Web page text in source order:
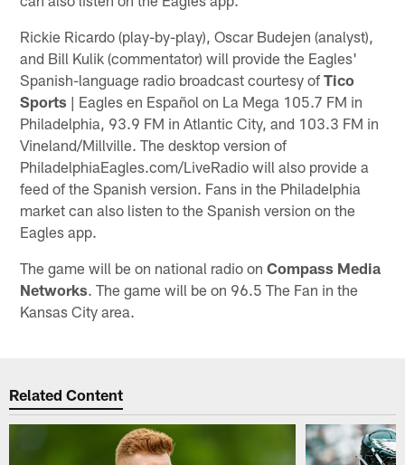
Rickie Ricardo (play-by-play), Oscar Budejen (analyst),
and Bill Kulik (commentator) will provide the Eagles'
Spanish-language radio broadcast courtesy ofTico
Sports | Eagles en Español on La Mega 105.7 FM in
Philadelphia, 93.9 FM in Atlantic City, and 103.3 FM in
Vineland/Millville. The desktop version of
PhiladelphiaEagles.com/LiveRadio will also provide a
feed of the Spanish version. Fans in the Philadelphia
market can also listen to the Spanish version on the
Eagles app.
The game will be on national radio onCompass Media
Networks. The game will be on 96.5 The Fan in the
Kansas City area.
Related Content